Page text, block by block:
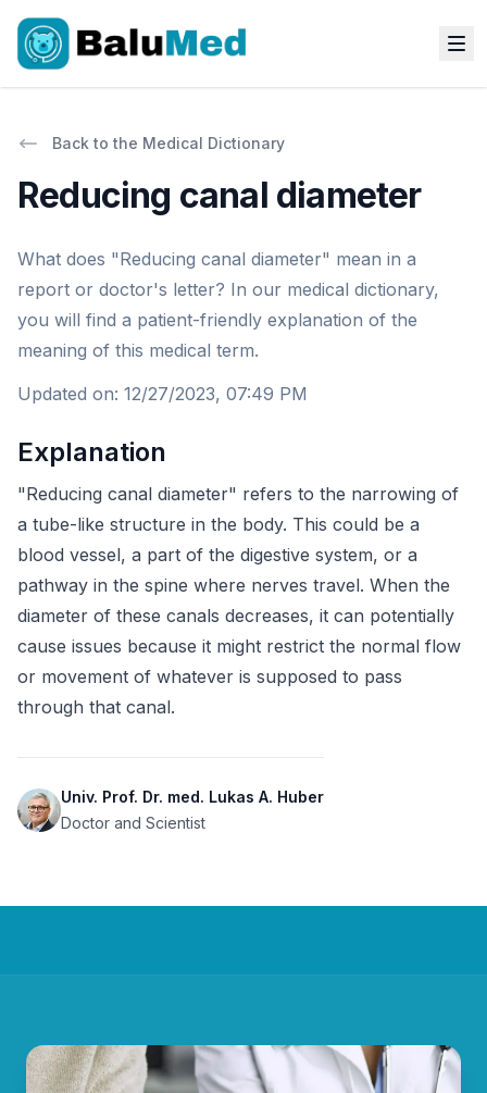
Back to the Medical Dictionary
Reducing canal diameter
What does "Reducing canal diameter" mean in a
report or doctor's letter? In our medical dictionary,
you will find a patient-friendly explanation of the
meaning of this medical term.
Updated on: 12/27/2023, 07:49 PM
Explanation
"Reducing canal diameter" refers to the narrowing of
a tube-like structure in the body. This could be a
blood vessel, a part of the digestive system, or a
pathway in the spine where nerves travel. When the
diameter of these canals decreases, it can potentially
cause issues because it might restrict the normal flow
or movement of whatever is supposed to pass
through that canal.
Univ. Prof. Dr. med. Lukas A. Huber
Doctor and Scientist